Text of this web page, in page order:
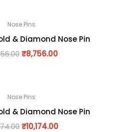
Nose Pins
& Diamond Nose Pin
₹8,756.00
Nose Pins
& Diamond Nose Pin
₹10,174.00